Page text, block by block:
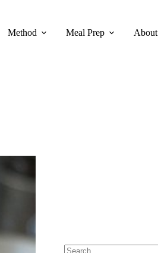
Method Meal Prep About